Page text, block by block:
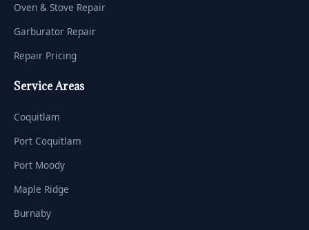
Oven & Stove Repair
Garburator Repair
Repair Pricing
Service Areas
Coquitlam
Port Coquitlam
Port Moody
Maple Ridge
Burnaby